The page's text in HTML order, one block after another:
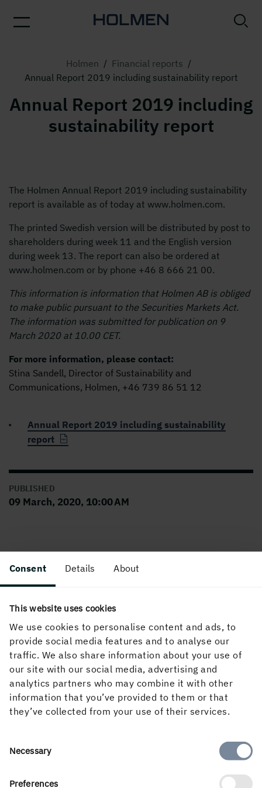
Consent Details About
This website uses cookies
We use cookies to personalise content and ads, to
provide social media features and to analyse our
traffic. We also share information about your use of
our site with our social media, advertising and
analytics partners who may combine it with other
information that you’ve provided to them or that
they’ve collected from your use of their services.
Consent
Necessary
Preferences
Holmen / Financial reports /
Annual Report 2019 including sustainability report
Annual Report 2019 including
sustainability report
The Holmen Annual Report 2019 including sustainability
report is available as of today at www.holmen.com.
The printed Swedish version will be distributed by post to
shareholders during week 11 and the English version
during week 13. The report can also be ordered at
www.holmen.com or by phone +46 8 666 21 00.
This information is information that Holmen AB is obliged
to make public pursuant to the Securities Markets Act.
The information was submitted for publication on 9
March 2020 at 10.00 CET.
For more information, please contact:
Stina Sandell, Director of Sustainability and
Communications, Holmen, +46 739 86 51 12
Annual Report 2019 including sustainability
report
PUBLISHED
09 March, 2020, 10:00 AM
About the website
Follow us in social media